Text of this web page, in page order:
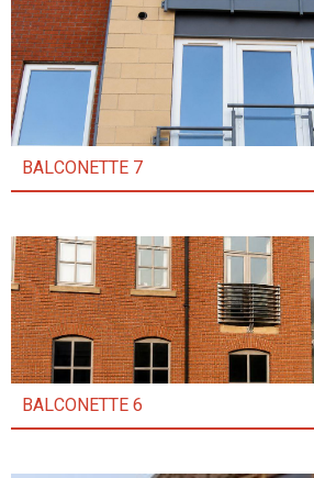
BALCONETTE 7
BALCONETTE 6